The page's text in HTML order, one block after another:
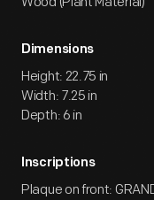
Dimensions
Height: 22.75 in
Width: 7.25 in
Depth: 6 in
Inscriptions
Plaque on front: